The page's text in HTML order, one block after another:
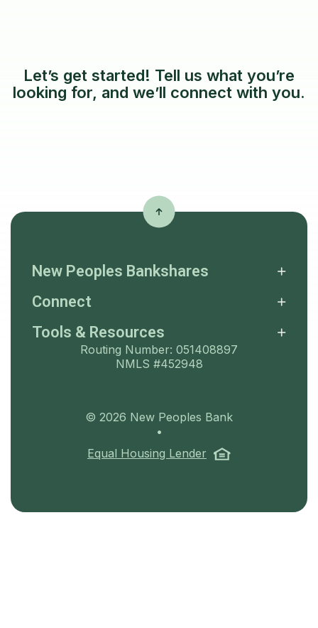
Let’s get started! Tell us what you’re
looking for, and we’ll connect with you.
New Peoples Bankshares
Connect
Tools & Resources
Routing Number: 051408897
NMLS #452948
© 2026 New Peoples Bank
•
Equal Housing Lender
(Opens in a